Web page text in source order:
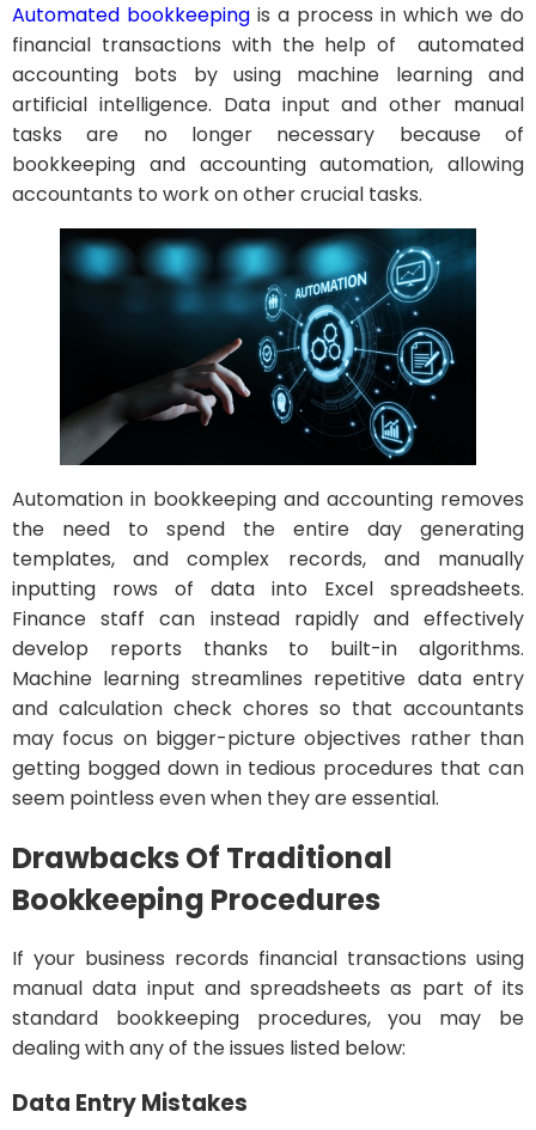
Automated bookkeeping is a process in which we do
financial transactions with the help of automated
accounting bots by using machine learning and
artificial intelligence. Data input and other manual
tasks are no longer necessary because of
bookkeeping and accounting automation, allowing
accountants to work on other crucial tasks.
Automation in bookkeeping and accounting removes
the need to spend the entire day generating
templates, and complex records, and manually
inputting rows of data into Excel spreadsheets.
Finance staff can instead rapidly and effectively
develop reports thanks to built-in algorithms.
Machine learning streamlines repetitive data entry
and calculation check chores so that accountants
may focus on bigger-picture objectives rather than
getting bogged down in tedious procedures that can
seem pointless even when they are essential.
Drawbacks Of Traditional
Bookkeeping Procedures
If your business records financial transactions using
manual data input and spreadsheets as part of its
standard bookkeeping procedures, you may be
dealing with any of the issues listed below:
Data Entry Mistakes